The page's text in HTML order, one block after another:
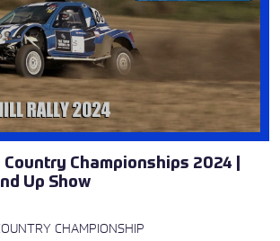
Championships 2024 |
Up Show
CHAMPIONSHIP